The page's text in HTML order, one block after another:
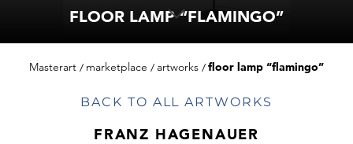
FLOOR LAMP “FLAMINGO”
Masterart marketplace artworks floor lamp “flamingo”
BACK TO ALL ARTWORKS
FRANZ HAGENAUER